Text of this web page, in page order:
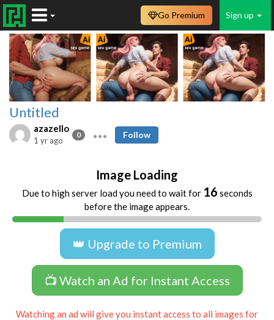
Sign up
Go Premium
Untitled
azazello
0
1 yr ago
Follow
Image Loading
Due to high server load you need to wait for 16 seconds
before the image appears.
👑 Upgrade to Premium
📺 Watch an Ad for Instant Access
Watching an ad will give you instant access to all images for